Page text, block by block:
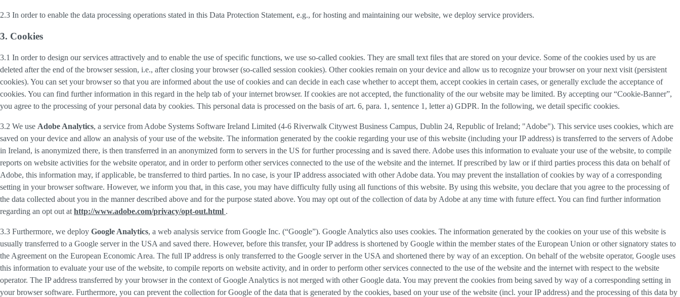
2.3 In order to enable the data processing operations stated in this Data Protection Statement, e.g., for hosting and maintaining our website, we deploy service providers.
3. Cookies
3.1 In order to design our services attractively and to enable the use of specific functions, we use so-called cookies. They are small text files that are stored on your device. Some of the cookies used by us are
deleted after the end of the browser session, i.e., after closing your browser (so-called session cookies). Other cookies remain on your device and allow us to recognize your browser on your next visit (persistent
cookies). You can set your browser so that you are informed about the use of cookies and can decide in each case whether to accept them, accept cookies in certain cases, or generally exclude the acceptance of
cookies. You can find further information in this regard in the help tab of your internet browser. If cookies are not accepted, the functionality of the our website may be limited. By accepting our “Cookie-Banner”,
you agree to the processing of your personal data by cookies. This personal data is processed on the basis of art. 6, para. 1, sentence 1, letter a) GDPR. In the following, we detail specific cookies.
3.2 We use Adobe Analytics, a service from Adobe Systems Software Ireland Limited (4-6 Riverwalk Citywest Business Campus, Dublin 24, Republic of Ireland; "Adobe"). This service uses cookies, which are
saved on your device and allow an analysis of your use of the website. The information generated by the cookie regarding your use of this website (including your IP address) is transferred to the servers of Adobe
in Ireland, is anonymized there, is then transferred in an anonymized form to servers in the US for further processing and is saved there. Adobe uses this information to evaluate your use of the website, to compile
reports on website activities for the website operator, and in order to perform other services connected to the use of the website and the internet. If prescribed by law or if third parties process this data on behalf of
Adobe, this information may, if applicable, be transferred to third parties. In no case, is your IP address associated with other Adobe data. You may prevent the installation of cookies by way of a corresponding
setting in your browser software. However, we inform you that, in this case, you may have difficulty fully using all functions of this website. By using this website, you declare that you agree to the processing of
the data collected about you in the manner described above and for the purpose stated above. You may opt out of the collection of data by Adobe at any time with future effect. You can find further information
regarding an opt out at http://www.adobe.com/privacy/opt-out.html .
3.3 Furthermore, we deploy Google Analytics, a web analysis service from Google Inc. (“Google”). Google Analytics also uses cookies. The information generated by the cookies on your use of this website is
usually transferred to a Google server in the USA and saved there. However, before this transfer, your IP address is shortened by Google within the member states of the European Union or other signatory states to
the Agreement on the European Economic Area. The full IP address is only transferred to the Google server in the USA and shortened there by way of an exception. On behalf of the website operator, Google uses
this information to evaluate your use of the website, to compile reports on website activity, and in order to perform other services connected to the use of the website and the internet with respect to the website
operator. The IP address transferred by your browser in the context of Google Analytics is not merged with other Google data. You may prevent the cookies from being saved by way of a corresponding setting in
your browser software. Furthermore, you can prevent the collection for Google of the data that is generated by the cookies, based on your use of the website (incl. your IP address) and the processing of this data by